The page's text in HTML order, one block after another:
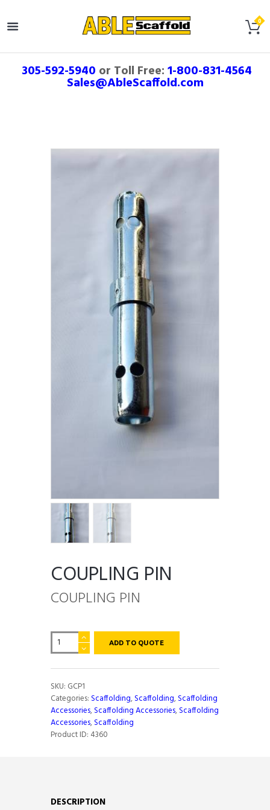
305-592-5940 or Toll Free:1-800-831-4564
Sales@AbleScaffold.com
COUPLING PIN
COUPLING PIN
COUPLING
PIN
ADD TO QUOTE
SKU: GCP1
Categories: Scaffolding,Scaffolding,Scaffolding
Accessories,Scaffolding Accessories,Scaffolding
Accessories,Scaffolding
Product ID: 4360
DESCRIPTION